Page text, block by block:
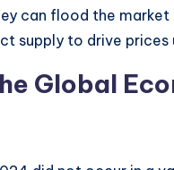
can flood the
supply to drive prices
Global